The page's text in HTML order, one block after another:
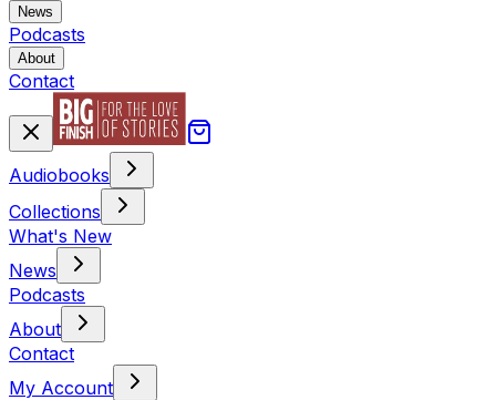
News
Podcasts
About
Contact
Audiobooks
Collections
What's New
News
Podcasts
About
Contact
My Account